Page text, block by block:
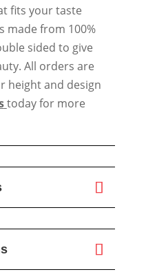
fits your taste
made from 100%
sided to give
All orders are
height and design
today for more